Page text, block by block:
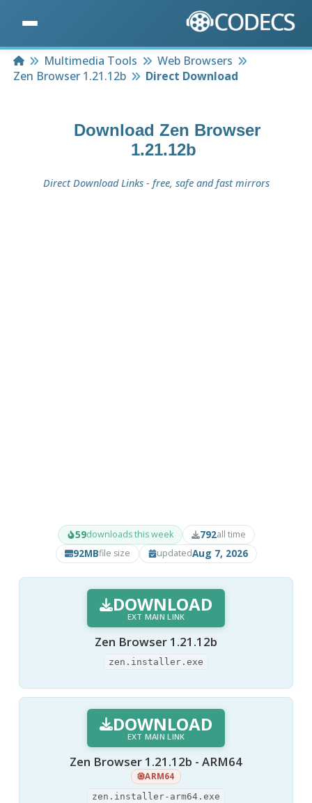
HomeMultimedia Tools
Web Browsers
Zen Browser 1.21.12b
Direct Download
Download Zen Browser
1.21.12b
Direct Download Links - free, safe and fast mirrors
59downloads this week 792all time
92MBfile size updatedAug 7, 2026
DOWNLOAD
EXT MAIN LINK
Zen Browser 1.21.12b
zen.installer.exe
DOWNLOAD
EXT MAIN LINK
Zen Browser 1.21.12b - ARM64
ARM64
zen.installer-arm64.exe